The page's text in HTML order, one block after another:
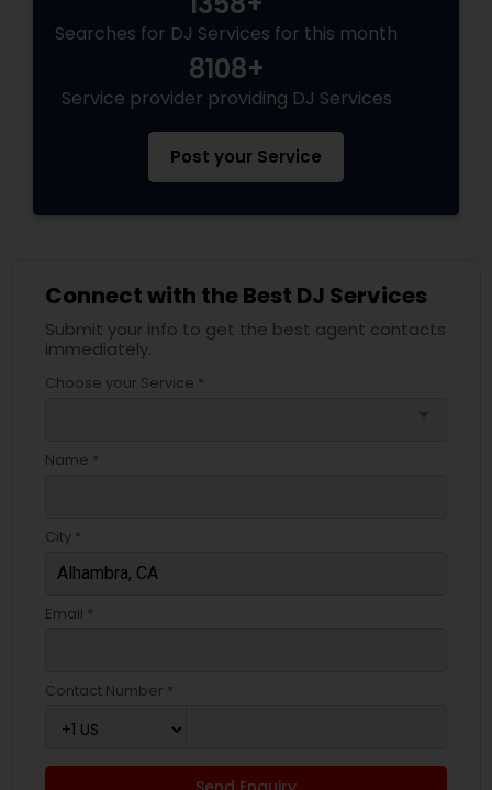
Searches for DJ Services for this month
8108+
Service provider providing DJ Services
Post your Service
Connect with the Best DJ Services
Submit your info to get the best agent contacts
immediately.
Choose your Service *
Name *
City *
Email *
Contact Number *